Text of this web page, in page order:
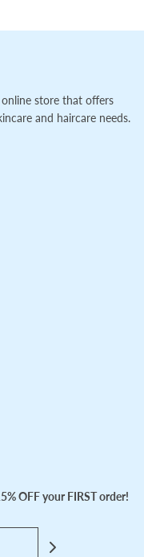
store that offers
and haircare needs.
OFF your FIRST order!